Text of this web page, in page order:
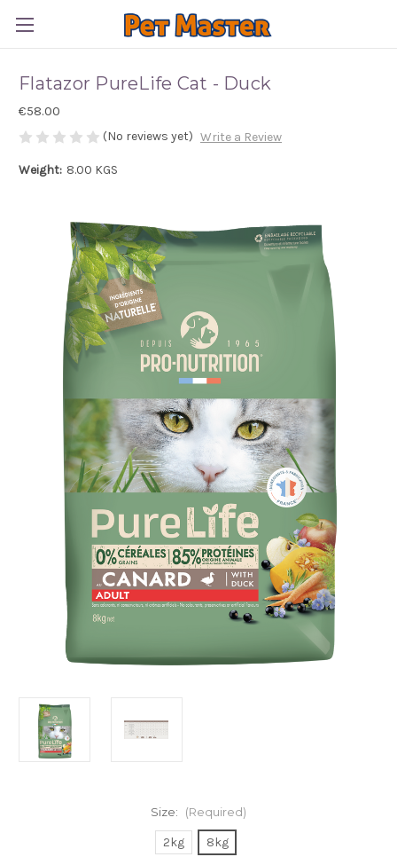
Flatazor PureLife Cat - Duck
€58.00
(No reviews yet) Write a Review
Weight: 8.00 KGS
Size: (Required)
2kg 8kg